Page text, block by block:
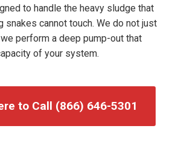
to handle the heavy sludge that
snakes cannot touch. We do not just
perform a deep pump-out that
of your system.
to Call (866) 646-5301